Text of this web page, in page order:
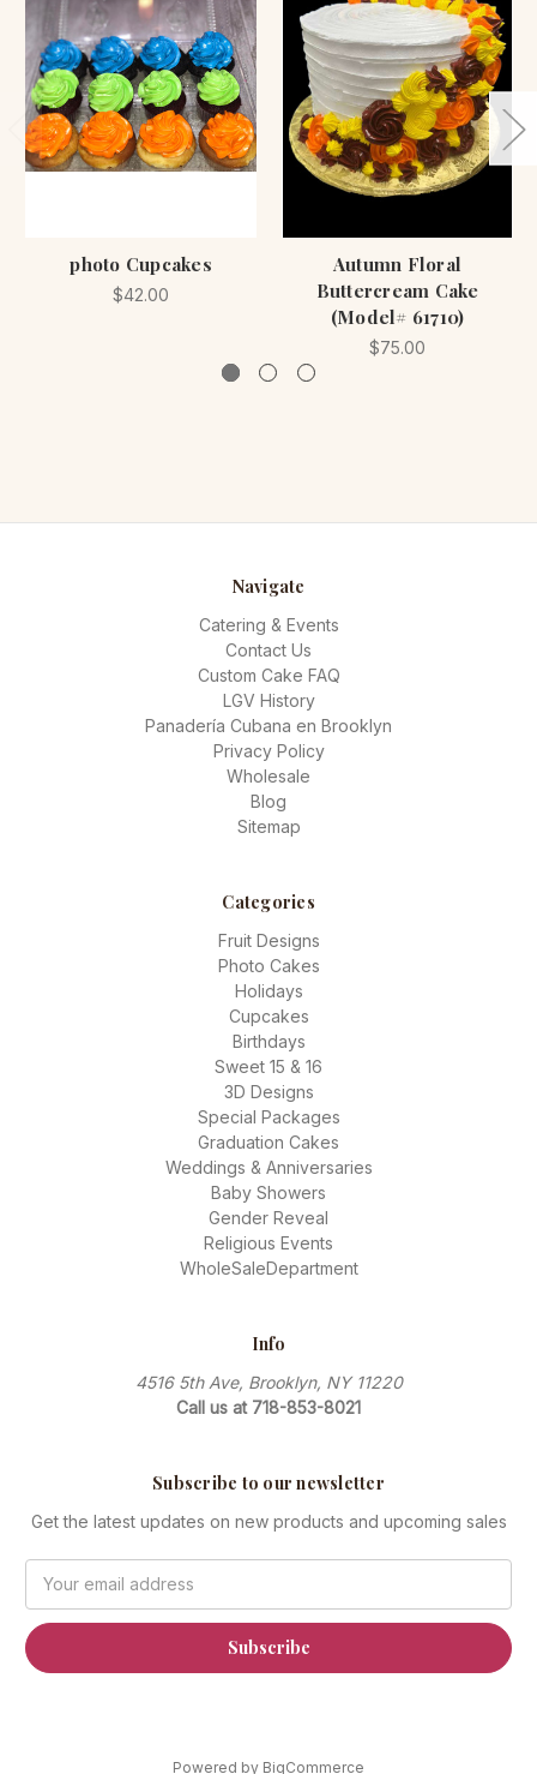
photo Cupcakes
$42.00
Autumn Floral
Buttercream Cake
(Model# 61710)
$75.00
Navigate
Catering & Events
Contact Us
Custom Cake FAQ
LGV History
Panadería Cubana en Brooklyn
Privacy Policy
Wholesale
Blog
Sitemap
Categories
Fruit Designs
Photo Cakes
Holidays
Cupcakes
Birthdays
Sweet 15 & 16
3D Designs
Special Packages
Graduation Cakes
Weddings & Anniversaries
Baby Showers
Gender Reveal
Religious Events
WholeSaleDepartment
Info
4516 5th Ave, Brooklyn, NY 11220
Call us at 718-853-8021
Subscribe to our newsletter
Get the latest updates on new products and upcoming sales
Address
Powered by BigCommerce